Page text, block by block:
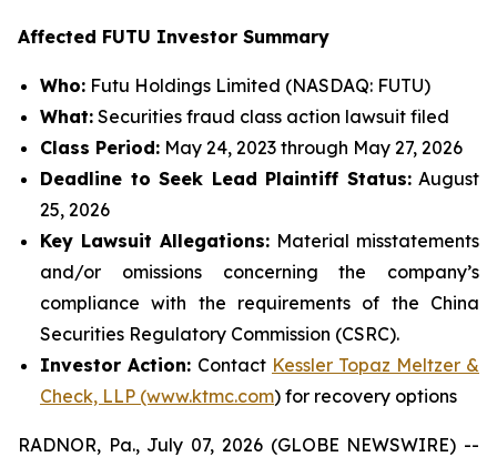
Affected FUTU Investor Summary
Who: Futu Holdings Limited (NASDAQ: FUTU)
What: Securities fraud class action lawsuit filed
Class Period: May 24, 2023 through May 27, 2026
Deadline to Seek Lead Plaintiff Status:August
25, 2026
Key Lawsuit Allegations: Material misstatements
and/or omissions concerning the company’s
compliance with the requirements of the China
Securities Regulatory Commission (CSRC).
Investor Action: Contact Kessler Topaz Meltzer &
Check, LLP (www.ktmc.com) for recovery options
RADNOR, Pa., July 07, 2026 (GLOBE NEWSWIRE) --